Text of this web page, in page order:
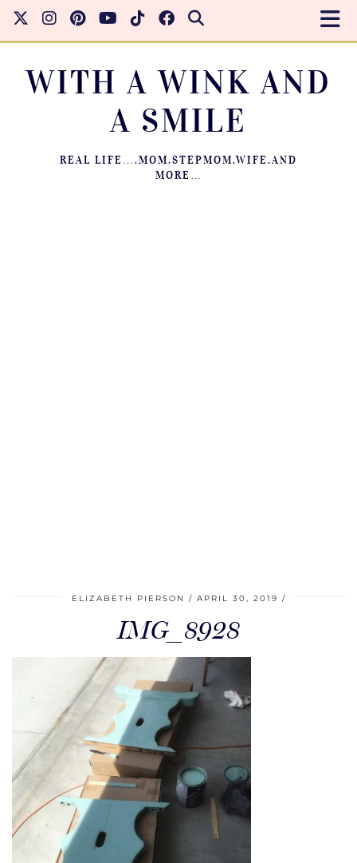
WITH A WINK AND
A SMILE
REAL LIFE….MOM.STEPMOM.WIFE.AND
MORE…
ELIZABETH PIERSON APRIL 30, 2019
IMG_8928